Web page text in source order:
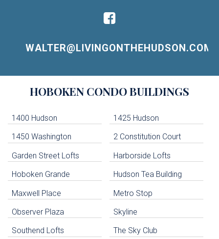
WALTER@LIVINGONTHEHUDSON.COM
Navigation
HOBOKEN CONDO BUILDINGS
1400 Hudson 1425 Hudson
1450 Washington 2 Constitution Court
Garden Street Lofts Harborside Lofts
Hoboken Grande Hudson Tea Building
Maxwell Place Metro Stop
Observer Plaza Skyline
Southend Lofts The Sky Club